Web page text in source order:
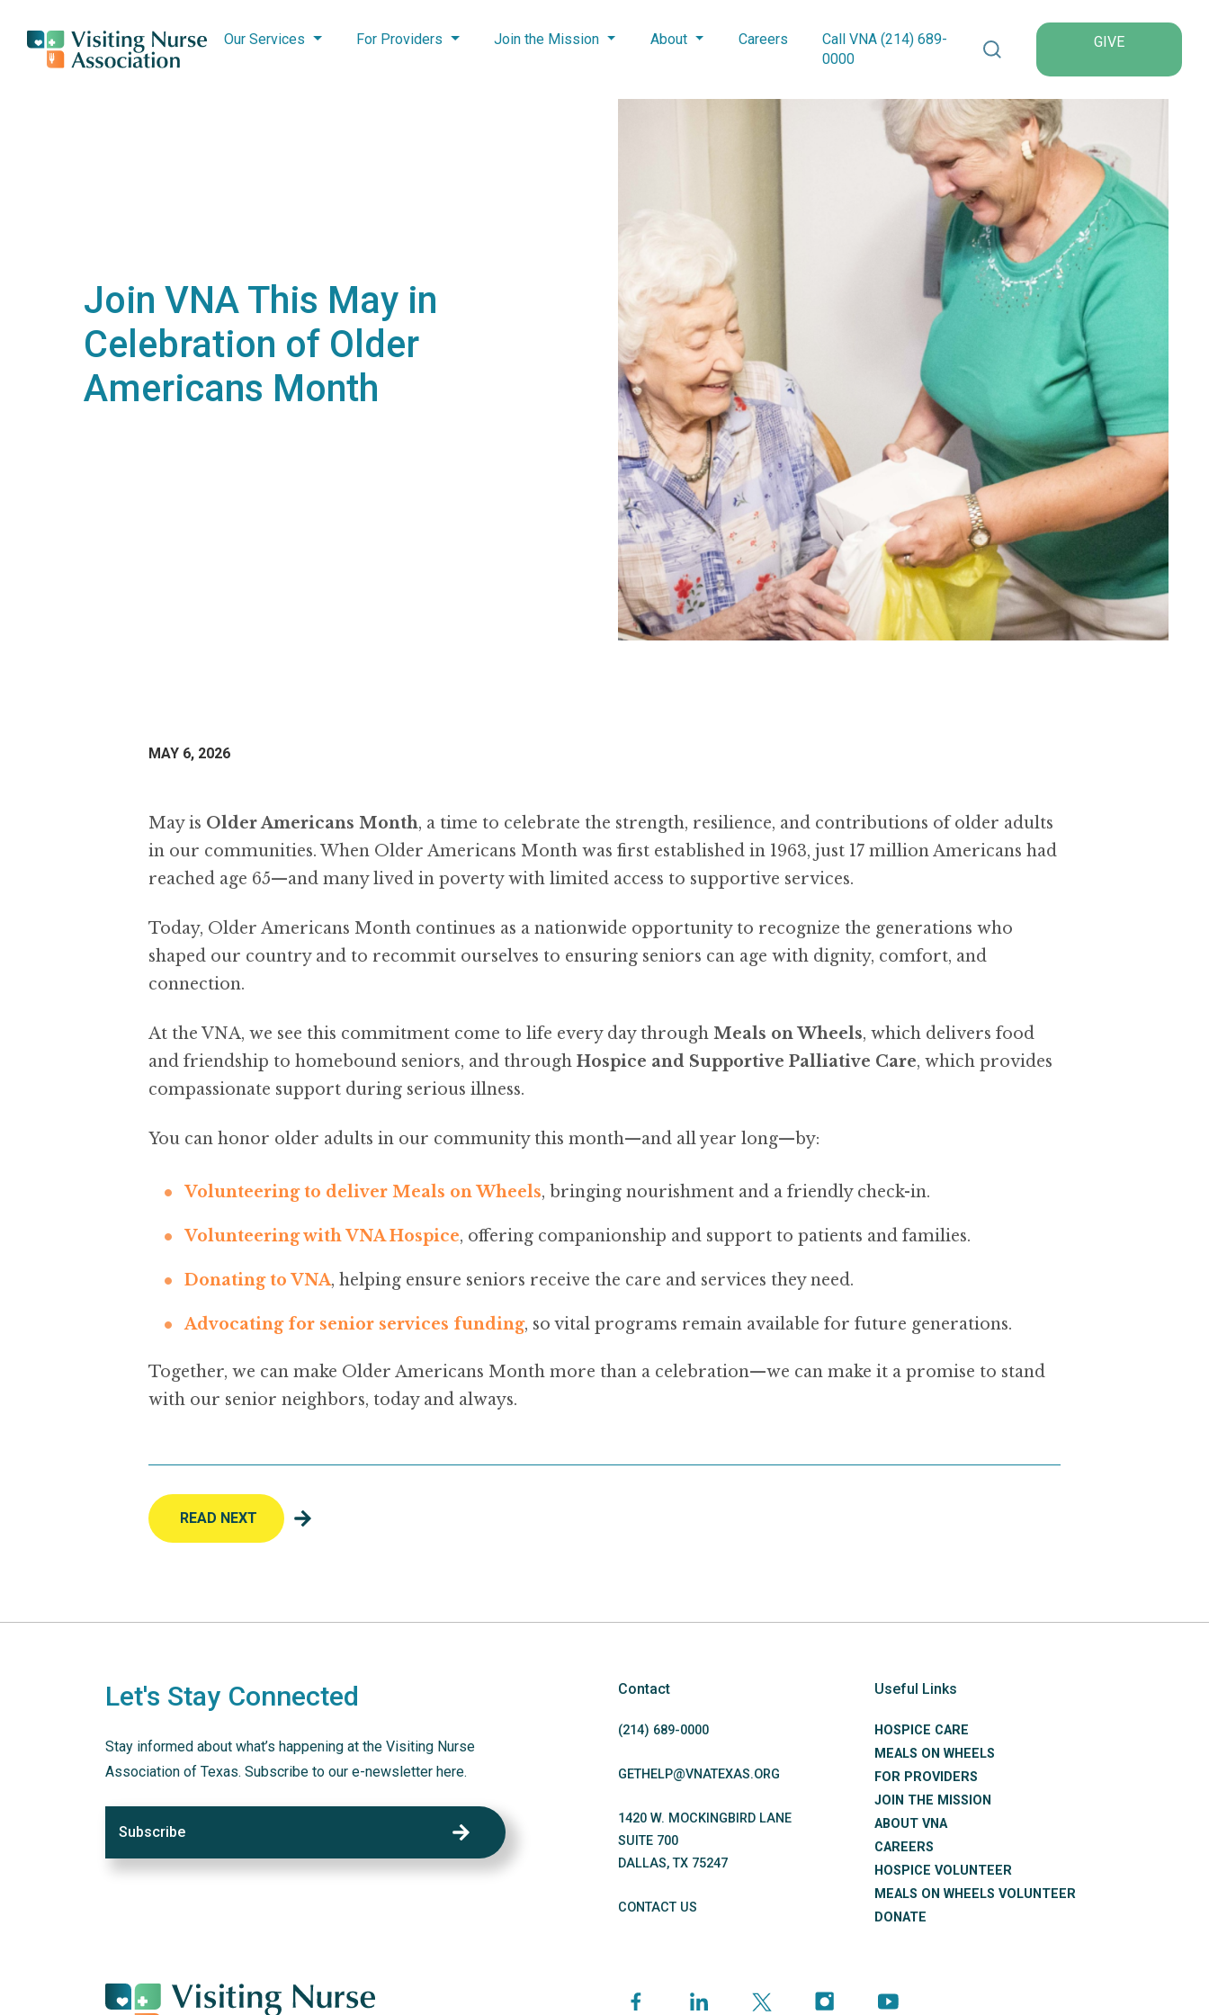
Our Services For Providers Join the Mission About Careers Call VNA (214) 689-
0000
Search VNA TexasGIVE
Join VNA This May in
Celebration of Older
Americans Month
MAY 6, 2026
May is Older Americans Month, a time to celebrate the strength, resilience, and contributions of older adults
in our communities. When Older Americans Month was first established in 1963, just 17 million Americans had
reached age 65—and many lived in poverty with limited access to supportive services.
Today, Older Americans Month continues as a nationwide opportunity to recognize the generations who
shaped our country and to recommit ourselves to ensuring seniors can age with dignity, comfort, and
connection.
At the VNA, we see this commitment come to life every day through Meals on Wheels, which delivers food
and friendship to homebound seniors, and through Hospice and Supportive Palliative Care, which provides
compassionate support during serious illness.
You can honor older adults in our community this month—and all year long—by:
Volunteering to deliver Meals on Wheels, bringing nourishment and a friendly check-in.
Volunteering with VNA Hospice, offering companionship and support to patients and families.
Donating to VNA, helping ensure seniors receive the care and services they need.
Advocating for senior services funding, so vital programs remain available for future generations.
Together, we can make Older Americans Month more than a celebration—we can make it a promise to stand
with our senior neighbors, today and always.
READ NEXT
Let's Stay Connected
Stay informed about what’s happening at the Visiting Nurse
Association of Texas. Subscribe to our e-newsletter here.
Subscribe
Contact
(214) 689-0000
GETHELP@VNATEXAS.ORG
1420 W. MOCKINGBIRD LANE
SUITE 700
DALLAS,TX 75247
CONTACT US
Useful Links
HOSPICE CARE
MEALS ON WHEELS
FOR PROVIDERS
JOIN THE MISSION
ABOUT VNA
CAREERS
HOSPICE VOLUNTEER
MEALS ON WHEELS VOLUNTEER
DONATE